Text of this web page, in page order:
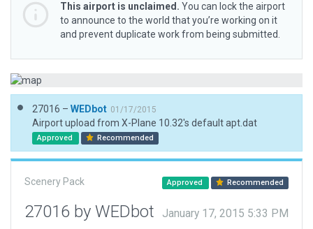
This airport is unclaimed. You can lock the airport
to announce to the world that you’re working on it
and prevent duplicate work from being submitted.
27016 – WEDbot 01/17/2015
Airport upload from X-Plane 10.32's default apt.dat
Approved Recommended
Scenery Pack Approved Recommended
27016 by WEDbot January 17, 2015 5:33 PM